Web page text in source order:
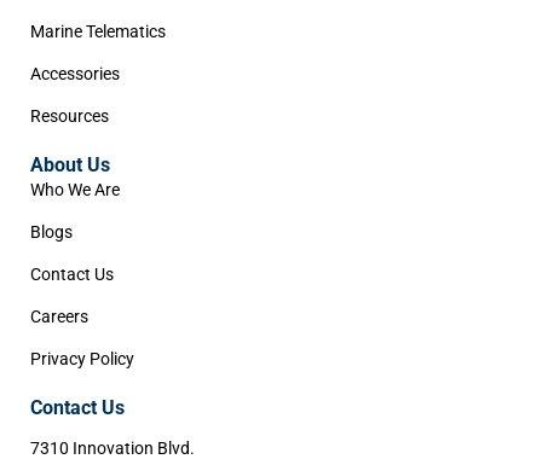
Marine Telematics
Accessories
Resources
About Us
Who We Are
Blogs
Contact Us
Careers
Privacy Policy
Contact Us
7310 Innovation Blvd.